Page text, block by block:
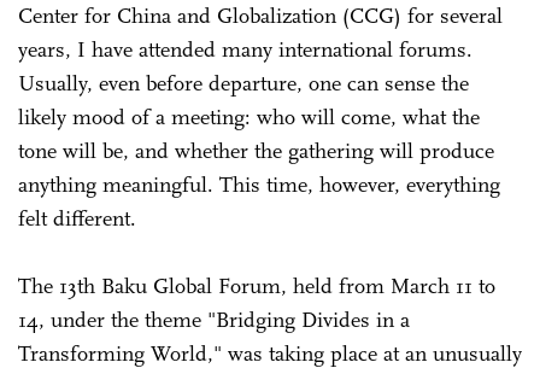
Center for China and Globalization (CCG) for several
years, I have attended many international forums.
Usually, even before departure, one can sense the
likely mood of a meeting: who will come, what the
tone will be, and whether the gathering will produce
anything meaningful. This time, however, everything
felt different.
The 13th Baku Global Forum, held from March 11 to
14, under the theme "Bridging Divides in a
Transforming World," was taking place at an unusually